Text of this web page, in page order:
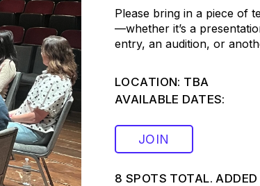
Please bring in a piece of
—whether it’s a
entry, an audition, or
LOCATION: TBA
AVAILABLE DATES:
JOIN
8 SPOTS TOTAL.